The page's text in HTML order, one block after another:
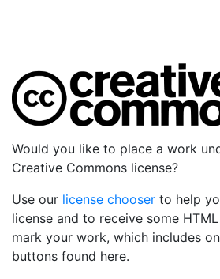
Would you like to place a work
Creative Commons license?
Use our license chooser to help
license and to receive some
mark your work, which includes
buttons found here.